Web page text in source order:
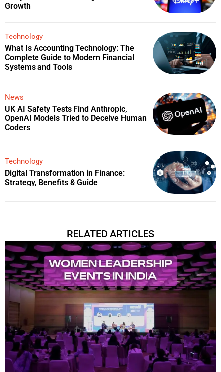
Growth
Technology
What Is Accounting Technology: The
Complete Guide to Modern Financial
Systems and Tools
News
UK AI Safety Tests Find Anthropic,
OpenAI Models Tried to Deceive Human
Coders
Technology
Digital Transformation in Finance:
Strategy, Benefits & Guide
RELATED ARTICLES